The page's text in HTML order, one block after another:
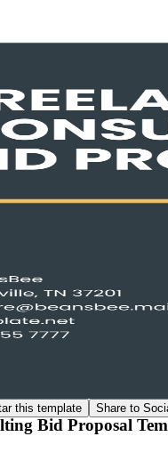
this template Share to
Bid Proposal